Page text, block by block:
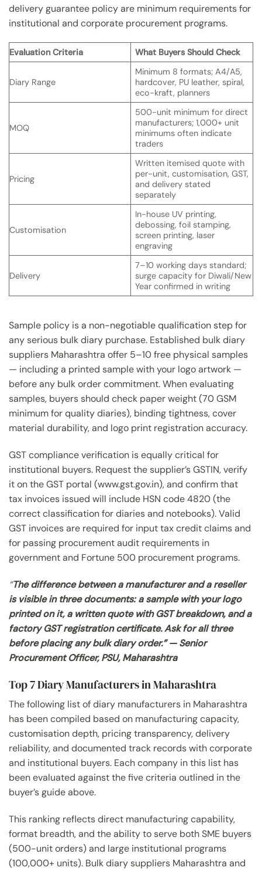
delivery guarantee policy are minimum requirements for
institutional and corporate procurement programs.
Evaluation Criteria What Buyers Should Check
Diary Range
Minimum 8 formats; A4/A5,
hardcover, PU leather, spiral,
eco-kraft, planners
MOQ
500-unit minimum for direct
manufacturers; 1,000+ unit
minimums often indicate
traders
Pricing
Written itemised quote with
per-unit, customisation, GST,
and delivery stated
separately
Customisation
In-house UV printing,
debossing, foil stamping,
screen printing, laser
engraving
Delivery
7–10 working days standard;
surge capacity for Diwali/New
Year confirmed in writing
Sample policy is a non-negotiable qualification step for
any serious bulk diary purchase. Established bulk diary
suppliers Maharashtra offer 5–10 free physical samples
— including a printed sample with your logo artwork —
before any bulk order commitment. When evaluating
samples, buyers should check paper weight (70 GSM
minimum for quality diaries), binding tightness, cover
material durability, and logo print registration accuracy.
GST compliance verification is equally critical for
institutional buyers. Request the supplier’s GSTIN, verify
it on the GST portal (www.gst.gov.in), and confirm that
tax invoices issued will include HSN code 4820 (the
correct classification for diaries and notebooks). Valid
GST invoices are required for input tax credit claims and
for passing procurement audit requirements in
government and Fortune 500 procurement programs.
“The difference between a manufacturer and a reseller
is visible in three documents: a sample with your logo
printed on it, a written quote with GST breakdown, and a
factory GST registration certificate. Ask for all three
before placing any bulk diary order.” — Senior
Procurement Officer, PSU, Maharashtra
Top 7 Diary Manufacturers in Maharashtra
The following list of diary manufacturers in Maharashtra
has been compiled based on manufacturing capacity,
customisation depth, pricing transparency, delivery
reliability, and documented track records with corporate
and institutional buyers. Each company in this list has
been evaluated against the five criteria outlined in the
buyer’s guide above.
This ranking reflects direct manufacturing capability,
format breadth, and the ability to serve both SME buyers
(500-unit orders) and large institutional programs
(100,000+ units). Bulk diary suppliers Maharashtra and